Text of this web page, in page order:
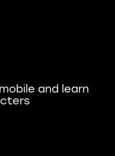
and learn